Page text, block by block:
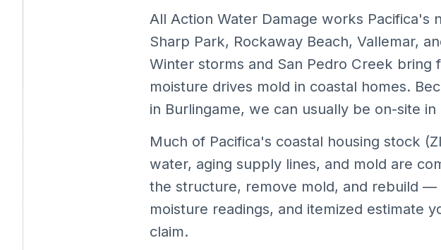
All Action Water Damage works Pacifica's
Sharp Park, Rockaway Beach, Vallemar,
Winter storms and San Pedro Creek bring
moisture drives mold in coastal homes.
in Burlingame, we can usually be on-site
Much of Pacifica's coastal housing stock
water, aging supply lines, and mold are
the structure, remove mold, and rebuild
moisture readings, and itemized estimate
claim.